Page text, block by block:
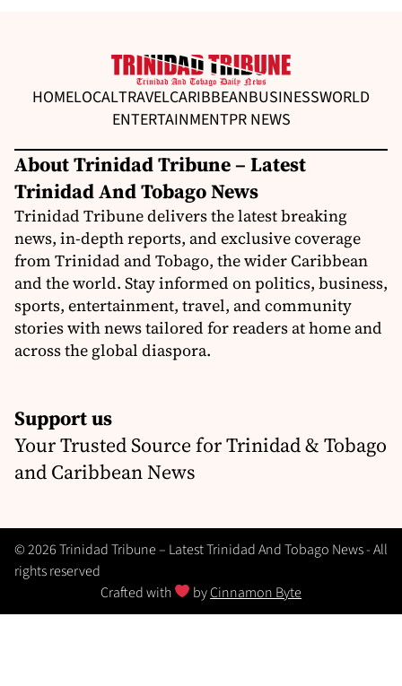
HOMELOCALTRAVELCARIBBEANBUSINESSWORLD
ENTERTAINMENTPR NEWS
About Trinidad Tribune – Latest
Trinidad And Tobago News
Trinidad Tribune delivers the latest breaking
news, in-depth reports, and exclusive coverage
from Trinidad and Tobago, the wider Caribbean
and the world. Stay informed on politics, business,
sports, entertainment, travel, and community
stories with news tailored for readers at home and
across the global diaspora.
Support us
Your Trusted Source for Trinidad & Tobago
and Caribbean News
© 2026 Trinidad Tribune – Latest Trinidad And Tobago News - All
rights reserved
Crafted with
byCinnamon Byte